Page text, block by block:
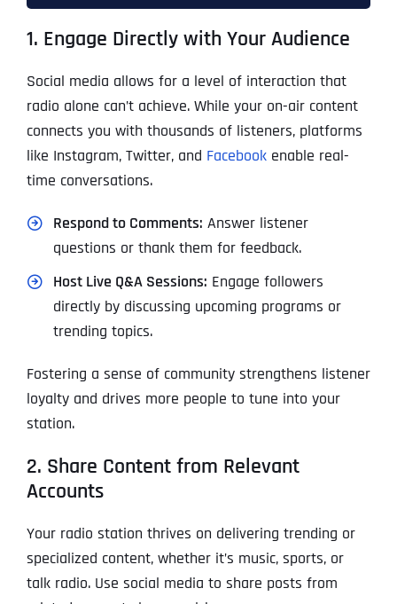
1. Engage Directly with Your Audience
Social media allows for a level of interaction that
radio alone can’t achieve. While your on-air content
connects you with thousands of listeners, platforms
like Instagram, Twitter, and Facebookenable real-
time conversations.
Respond to Comments: Answer listener
questions or thank them for feedback.
Host Live Q&A Sessions: Engage followers
directly by discussing upcoming programs or
trending topics.
Fostering a sense of community strengthens listener
loyalty and drives more people to tune into your
station.
2. Share Content from Relevant
Accounts
Your radio station thrives on delivering trending or
specialized content, whether it’s music, sports, or
talk radio. Use social media to share posts from